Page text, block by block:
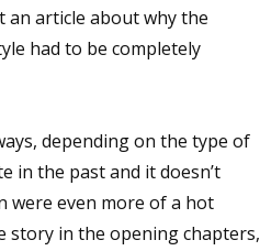
an article about why the
had to be completely
depending on the type of
in the past and it doesn’t
were even more of a hot
story in the opening chapters,